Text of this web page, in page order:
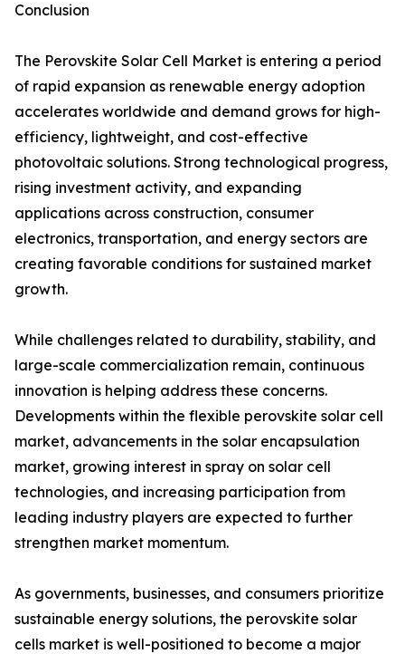
Conclusion
The Perovskite Solar Cell Market is entering a period
of rapid expansion as renewable energy adoption
accelerates worldwide and demand grows for high-
efficiency, lightweight, and cost-effective
photovoltaic solutions. Strong technological progress,
rising investment activity, and expanding
applications across construction, consumer
electronics, transportation, and energy sectors are
creating favorable conditions for sustained market
growth.
While challenges related to durability, stability, and
large-scale commercialization remain, continuous
innovation is helping address these concerns.
Developments within the flexible perovskite solar cell
market, advancements in the solar encapsulation
market, growing interest in spray on solar cell
technologies, and increasing participation from
leading industry players are expected to further
strengthen market momentum.
As governments, businesses, and consumers prioritize
sustainable energy solutions, the perovskite solar
cells market is well-positioned to become a major